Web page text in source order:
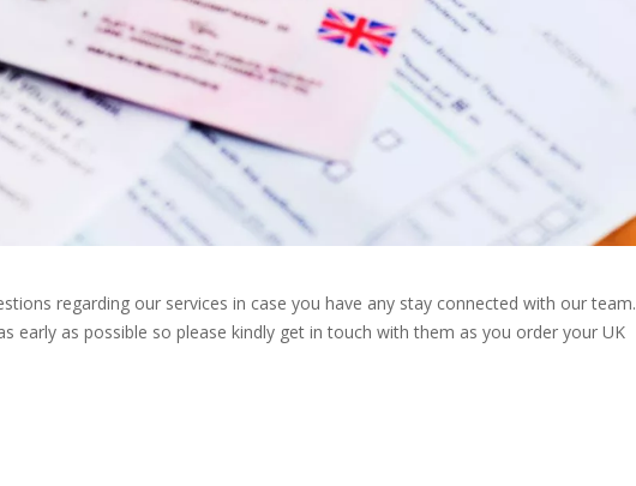
regarding our services in case you have any stay connected with our team.
early as possible so please kindly get in touch with them as you order your UK